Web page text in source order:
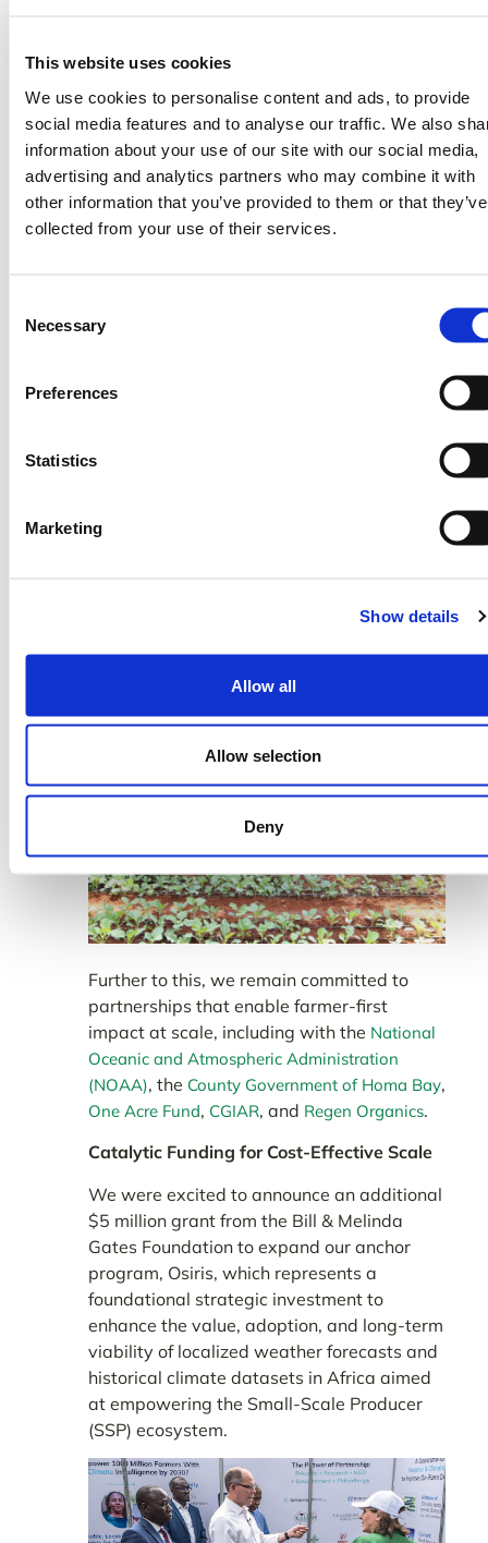
This website uses cookies
We use cookies to personalise content and ads, to provide
social media features and to analyse our traffic. We also
information about your use of our site with our social media,
advertising and analytics partners who may combine it with
other information that you’ve provided to them or that they’ve
collected from your use of their services.
Selection
Necessary
Preferences
Statistics
Marketing
Show details
Allow all
Allow selection
Deny
Through Weather Intelligence &
Partnership” in partnership with Kenya’s
Homa Bay County government, and many
more ecosystem-unlocking events.
Tomorrow.iodeepened with the launch of
their new satellites.
Further to this, we remain committed to
partnerships that enable farmer-first
impact at scale, including with the National
Oceanic and Atmospheric Administration
(NOAA), the County Government of Homa Bay,
One Acre Fund, CGIAR, and Regen Organics.
Catalytic Funding for Cost-Effective Scale
We were excited to announce an additional
$5 million grant from the Bill & Melinda
Gates Foundation to expand our anchor
program, Osiris, which represents a
foundational strategic investment to
enhance the value, adoption, and long-term
viability of localized weather forecasts and
historical climate datasets in Africa aimed
at empowering the Small-Scale Producer
(SSP) ecosystem.